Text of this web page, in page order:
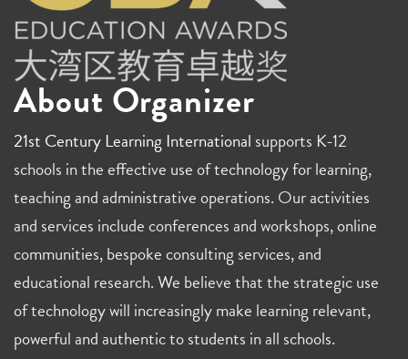
About Organizer
21st Century Learning International supports K-12
schools in the effective use of technology for learning,
teaching and administrative operations. Our activities
and services include conferences and workshops, online
communities, bespoke consulting services, and
educational research. We believe that the strategic use
of technology will increasingly make learning relevant,
powerful and authentic to students in all schools.